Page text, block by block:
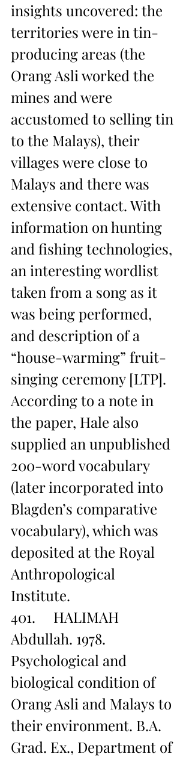
insights uncovered: the
territories were in tin-
producing areas (the
Orang Asli worked the
mines and were
accustomed to selling tin
to the Malays), their
villages were close to
Malays and there was
extensive contact. With
information on hunting
and fishing technologies,
an interesting wordlist
taken from a song as it
was being performed,
and description of a
“house-warming” fruit-
singing ceremony [LTP].
According to a note in
the paper, Hale also
supplied an unpublished
200-word vocabulary
(later incorporated into
Blagden’s comparative
vocabulary), which was
deposited at the Royal
Anthropological
Institute.
401.     HALIMAH
Abdullah. 1978.
Psychological and
biological condition of
Orang Asli and Malays to
their environment. B.A.
Grad. Ex., Department of